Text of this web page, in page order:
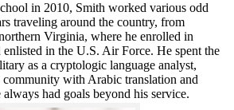
in 2010, Smith worked various odd
traveling around the country, from
Virginia, where he enrolled in
in the U.S. Air Force. He spent the
as a cryptologic language analyst,
with Arabic translation and
had goals beyond his service.